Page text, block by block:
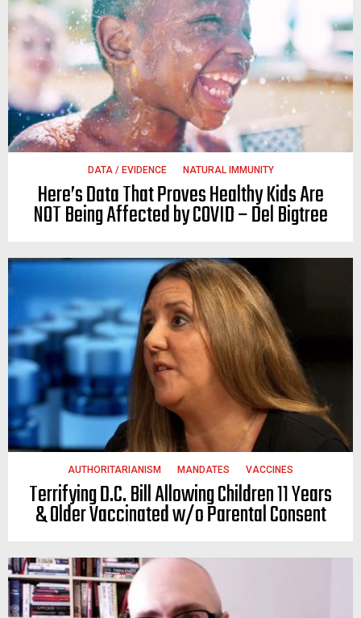
DATA / EVIDENCE NATURAL IMMUNITY
Here’s Data That Proves Healthy Kids Are
NOT Being Affected by COVID – Del Bigtree
AUTHORITARIANISM MANDATES VACCINES
Terrifying D.C. Bill Allowing Children 11 Years
& Older Vaccinated w/o Parental Consent